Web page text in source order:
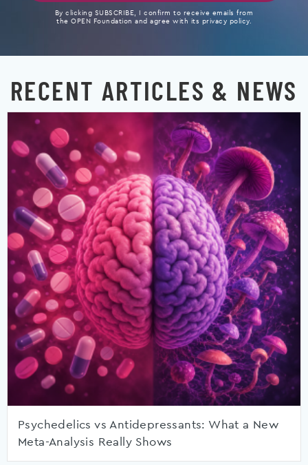
By clicking SUBSCRIBE, I confirm to receive emails from
the OPEN Foundation and agree with its privacy policy.
RECENT ARTICLES & NEWS
Psychedelics vs Antidepressants: What a New
Meta-Analysis Really Shows